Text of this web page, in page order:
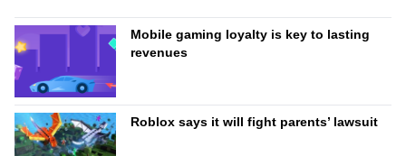
Mobile gaming loyalty is key to lasting
revenues
Roblox says it will fight parents’ lawsuit